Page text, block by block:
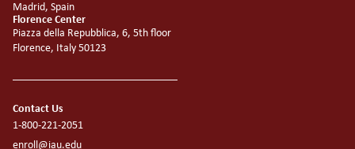
Madrid, Spain
Florence Center
Piazza della Repubblica, 6, 5th floor
Florence, Italy 50123
Contact Us
1-800-221-2051
enroll@iau.edu